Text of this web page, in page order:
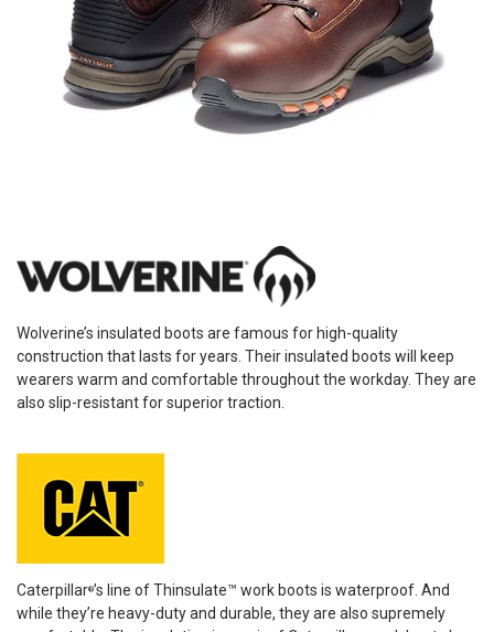
Wolverine’s insulated boots are famous for high-quality
construction that lasts for years. Their insulated boots will keep
wearers warm and comfortable throughout the workday. They are
also slip-resistant for superior traction.
Caterpillar®’s line of Thinsulate™ work boots is waterproof. And
while they’re heavy-duty and durable, they are also supremely